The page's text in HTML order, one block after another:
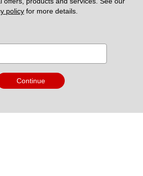
policy for more details.
Continue